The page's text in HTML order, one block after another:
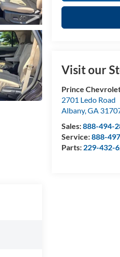
Visit our
Prince
2701 Ledo Road
Albany,GA
Sales:888-494-
Service:888-
Parts: 229-432-